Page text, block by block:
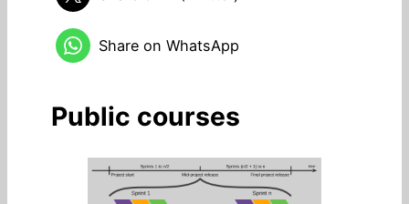
Share on WhatsApp
Public courses